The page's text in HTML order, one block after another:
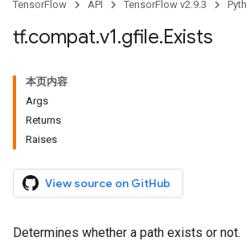
TensorFlow API TensorFlow v2.9.3
tf.compat.v1.gfile.Exists
本页内容
Args
Returns
Raises
View source on GitHub
Determines whether a path exists or not.